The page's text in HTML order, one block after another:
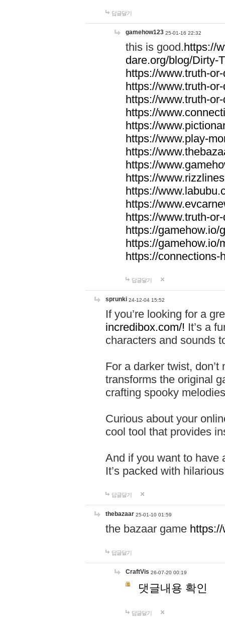
답글달기
gamehow123 25-01-16 22:32
this is good.https://
dare.org/blog/Dirty-
https://www.truth-
https://www.truth-
https://www.truth-
https://
https://
https://www.play-
https://
https://
https://
https://
https://
https://www.truth-
https://gamehow.io/
https://gamehow.io/
https://connections-
답글달기
sprunki 24-12-04 15:52
If you’re looking for a
incredibox.com/! It’s a
characters and sounds
For a darker twist,
transforms the original
crafting spooky
Curious about your
cool tool that provides
And if you want to have
It’s packed with
답글달기
thebazaar 25-01-10 01:59
the bazaar game
답글달기
CraftVis 26-07-20 00:19
댓글내용 확인
답글달기